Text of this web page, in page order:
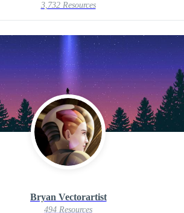
3,732 Resources
Bryan Vectorartist
494 Resources